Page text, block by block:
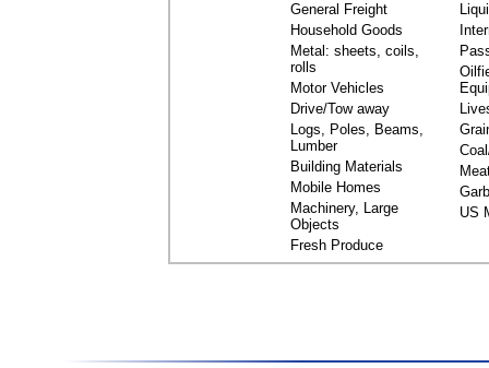
General Freight
Household Goods
Metal: sheets, coils,
rolls
Motor Vehicles
Drive/Tow away
Logs, Poles, Beams,
Lumber
Building Materials
Mobile Homes
Machinery, Large
Objects
Fresh Produce
US